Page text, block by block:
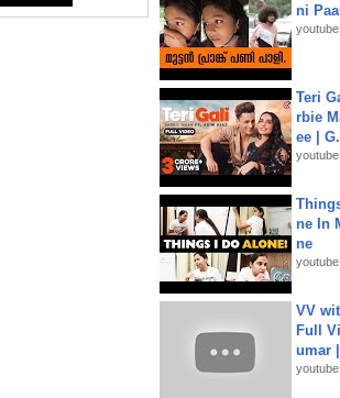
ni
Teri
rbie
ee |
ne In
ne
VV
Full
umar